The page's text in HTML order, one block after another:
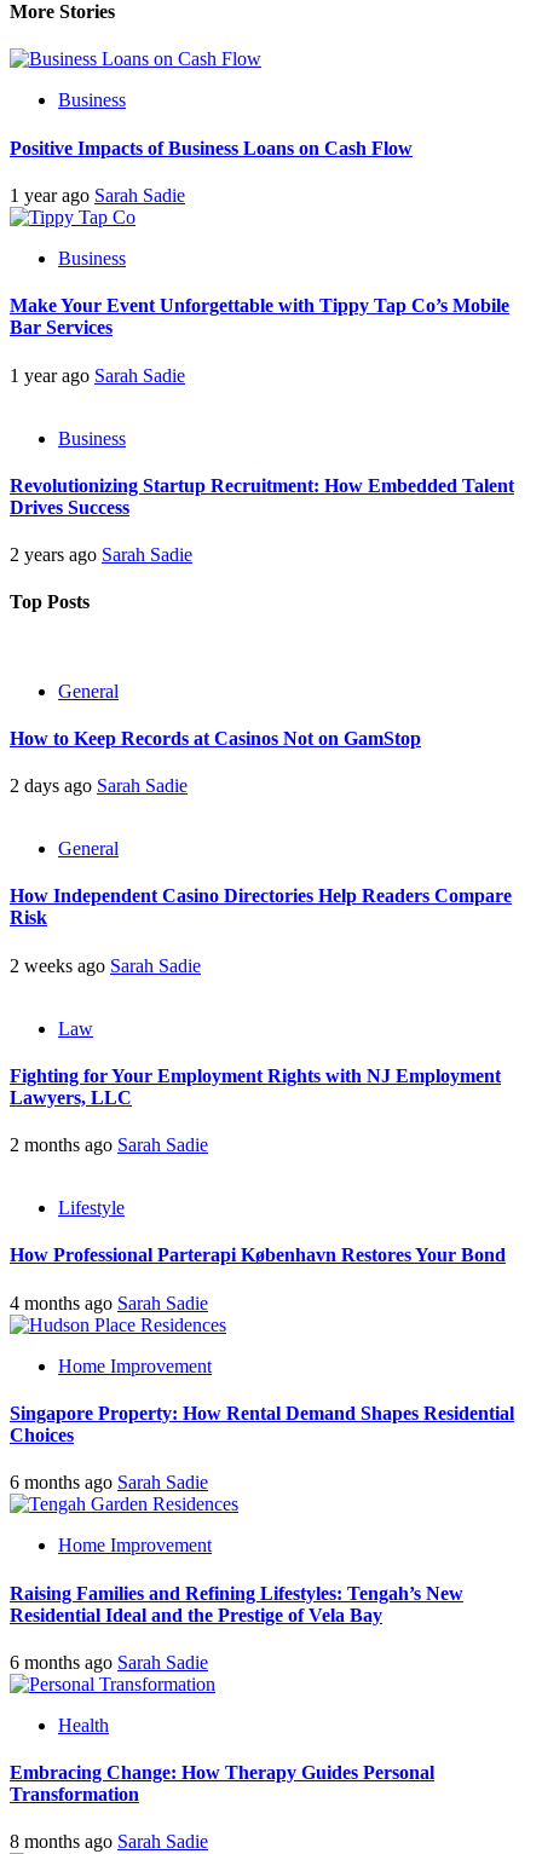
More Stories
Business
Positive Impacts of Business Loans on Cash Flow
1 year ago Sarah Sadie
Business
Make Your Event Unforgettable with Tippy Tap Co’s Mobile
Bar Services
1 year ago Sarah Sadie
Business
Revolutionizing Startup Recruitment: How Embedded Talent
Drives Success
2 years ago Sarah Sadie
Top Posts
General
How to Keep Records at Casinos Not on GamStop
2 days ago Sarah Sadie
General
How Independent Casino Directories Help Readers Compare
Risk
2 weeks ago Sarah Sadie
Law
Fighting for Your Employment Rights with NJ Employment
Lawyers, LLC
2 months ago Sarah Sadie
Lifestyle
How Professional Parterapi København Restores Your Bond
4 months ago Sarah Sadie
Home Improvement
Singapore Property: How Rental Demand Shapes Residential
Choices
6 months ago Sarah Sadie
Home Improvement
Raising Families and Refining Lifestyles: Tengah’s New
Residential Ideal and the Prestige of Vela Bay
6 months ago Sarah Sadie
Health
Embracing Change: How Therapy Guides Personal
Transformation
8 months ago Sarah Sadie